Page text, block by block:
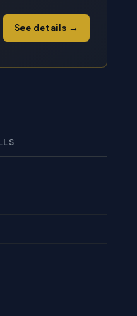
See details →